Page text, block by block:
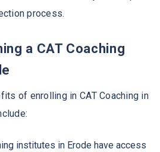
process.
a CAT Coaching
of enrolling in CAT Coaching in
institutes in Erode have access